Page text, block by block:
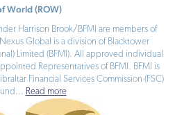
World (ROW)
Harrison Brook/BFMI are members of
Global is a division of Blacktower
Limited (BFMI). All approved individual
Representatives of BFMI. BFMI is
Financial Services Commission (FSC)
... Read more